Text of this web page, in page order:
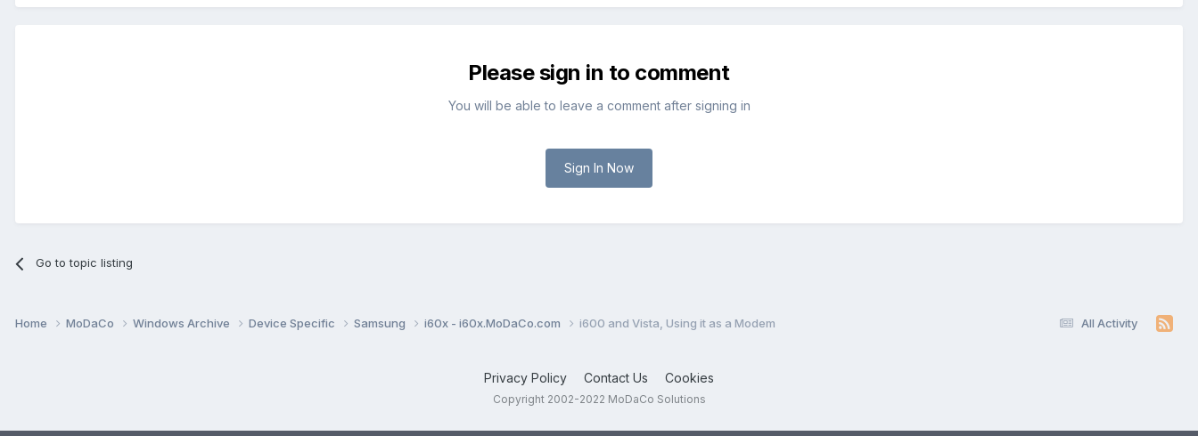
Please sign in to comment
You will be able to leave a comment after signing in
Sign In Now
Go to topic listing
All Activity
Home MoDaCo Windows Archive Device Specific Samsung i60x - i60x.MoDaCo.com i600 and Vista, Using it as a Modem
Privacy Policy Contact Us Cookies
Copyright 2002-2022 MoDaCo Solutions